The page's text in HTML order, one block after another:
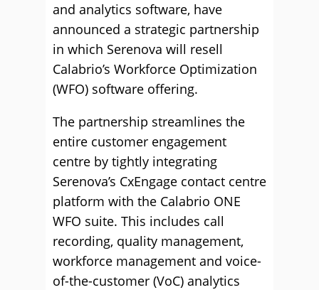
and analytics software, have
announced a strategic partnership
in which Serenova will resell
Calabrio’s Workforce Optimization
(WFO) software offering.
The partnership streamlines the
entire customer engagement
centre by tightly integrating
Serenova’s CxEngage contact centre
platform with the Calabrio ONE
WFO suite. This includes call
recording, quality management,
workforce management and voice-
of-the-customer (VoC) analytics